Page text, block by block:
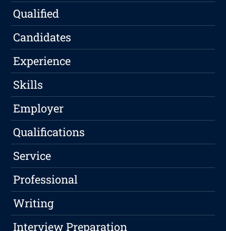
Qualified
Candidates
Experience
Skills
Employer
Qualifications
Service
Professional
Writing
Interview Preparation